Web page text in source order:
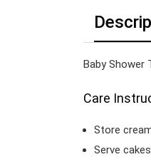
Baby Shower
Care
Store
Serve